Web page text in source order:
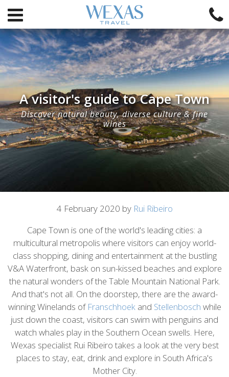
A visitor's guide to Cape Town
Discover natural beauty, diverse culture & fine
wines
content
4 February 2020 by Rui Ribeiro
Cape Town is one of the world's leading cities: a
multicultural metropolis where visitors can enjoy world-
class shopping, dining and entertainment at the bustling
V&A Waterfront, bask on sun-kissed beaches and explore
the natural wonders of the Table Mountain National Park.
And that's not all. On the doorstep, there are the award-
winning Winelands of Franschhoekand Stellenbosch while
just down the coast, visitors can swim with penguins and
watch whales play in the Southern Ocean swells. Here,
Wexas specialist Rui Ribeiro takes a look at the very best
places to stay, eat, drink and explore in South Africa's
Mother City.